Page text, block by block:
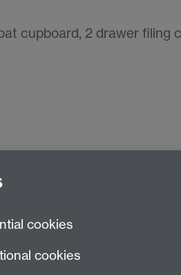
cupboard, 2 drawer filing
cookies
cookies